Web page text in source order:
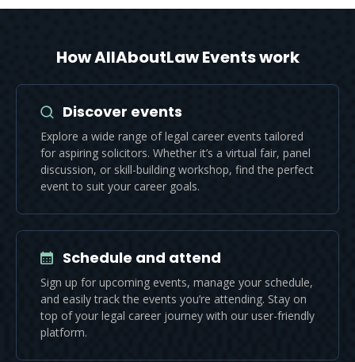
How AllAboutLaw Events work
Discover events
Explore a wide range of legal career events tailored
for aspiring solicitors. Whether it’s a virtual fair, panel
discussion, or skill-building workshop, find the perfect
event to suit your career goals.
Schedule and attend
Sign up for upcoming events, manage your schedule,
and easily track the events you’re attending. Stay on
top of your legal career journey with our user-friendly
platform.